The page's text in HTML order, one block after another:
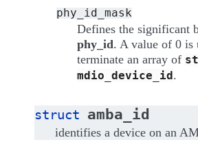
phy_id_mask
Defines the significant
phy_id. A value of 0 is
terminate an array of
mdio_device_id.
struct amba_id
identifies a device on an